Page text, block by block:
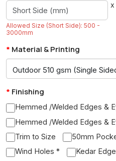
Allowed Size (Short Side): 500 -
3000mm
x
Material & Printing
Finishing
Hemmed /Welded Edges &
Hemmed /Welded Edges &
Trim to Size
50mm
Wind Holes *
Kedar